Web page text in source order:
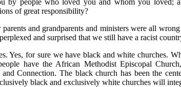
by people who loved you and whom you loved;
of great responsibility?
and grandparents and ministers were all
and surprised that we still have a racist
Yes, for sure we have black and white churches.
have the African Methodist Episcopal
and Connection. The black church has been the
black and exclusively white churches will